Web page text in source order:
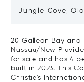
Jungle Cove,
20 Galleon Bay and
Nassau/New
for sale and has 4
built in 2023. This
Christie's